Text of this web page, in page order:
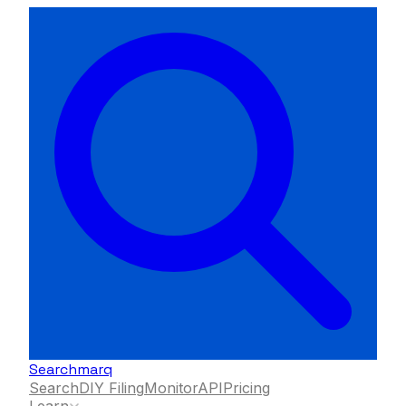
Searchmarq
SearchDIY FilingMonitorAPIPricing